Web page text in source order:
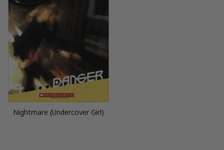
Nightmare (Undercover Girl)